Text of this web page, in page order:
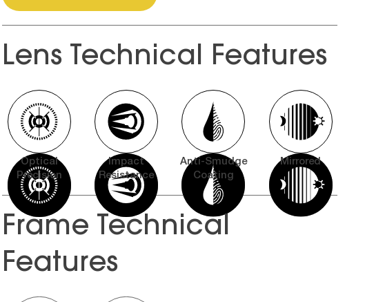
Lens Technical Features
Optical
Precision
Impact
Resistance
Anti-Smudge
Coating
Mirrored
Frame Technical
Features